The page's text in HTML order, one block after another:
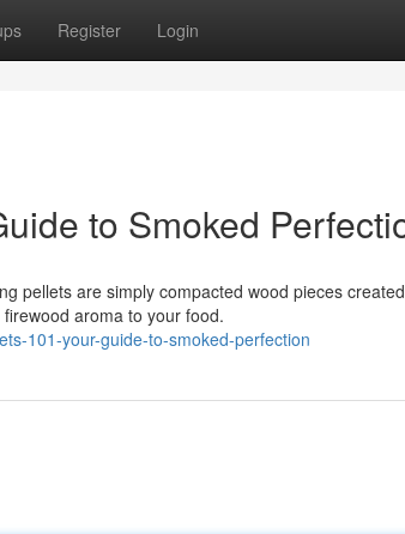
Register Login
to Smoked
pellets are simply compacted wood pieces
aroma to your food.
101-your-guide-to-smoked-perfection